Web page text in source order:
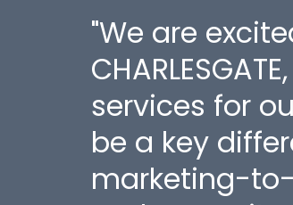
"We are
services for
be a key
marketing-